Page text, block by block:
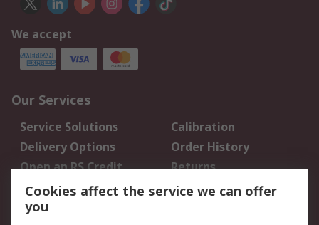
We accept
Our Services
Service Solutions
Calibration
Delivery Options
Order History
Open an RS Credit
Account
Returns
Scheduled Orders
Cookies affect the service we can offer
you